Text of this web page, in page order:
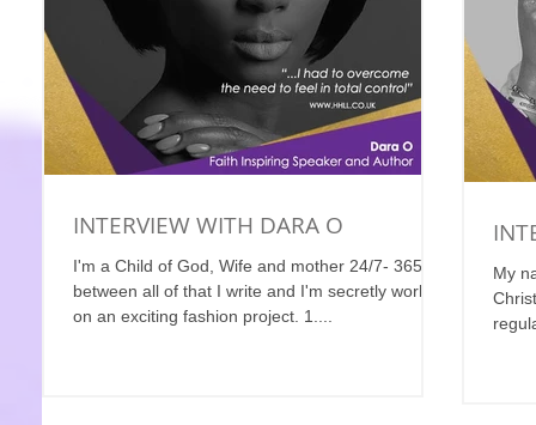
INTERVIEW WITH DARA O
I'm a Child of God, Wife and mother 24/7- 365, in
between all of that I write and I'm secretly working
on an exciting fashion project. 1....
My